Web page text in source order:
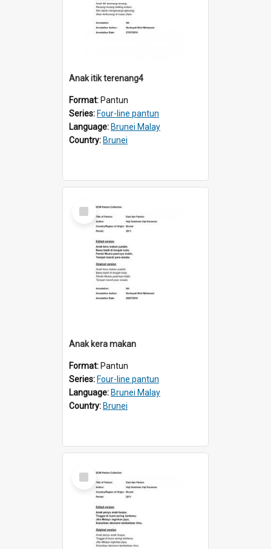
Anak itik terenang4
Format: Pantun
Series: Four-line pantun
Language: Brunei Malay
Country: Brunei
Select
Item
Anak kera makan
Format: Pantun
Series: Four-line pantun
Language: Brunei Malay
Country: Brunei
Select
Item